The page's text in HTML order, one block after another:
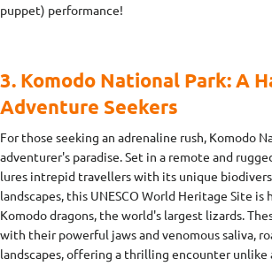
puppet) performance!
3. Komodo National Park: A
Adventure Seekers
For those seeking an adrenaline rush, Komodo
adventurer's paradise. Set in a remote and
lures intrepid travellers with its unique
landscapes, this UNESCO World Heritage Site
Komodo dragons, the world's largest lizards.
with their powerful jaws and venomous saliva,
landscapes, offering a thrilling encounter unlike